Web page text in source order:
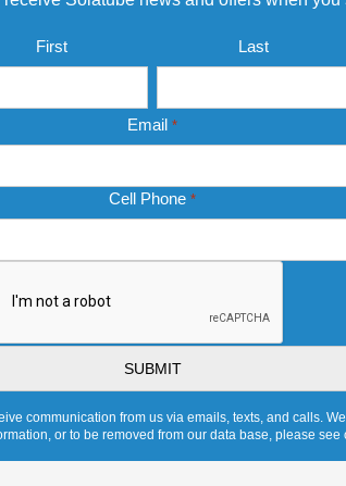
*
First Last
Email *
Cell Phone *
communication from us via emails, texts, and calls.
or to be removed from our data base, please see